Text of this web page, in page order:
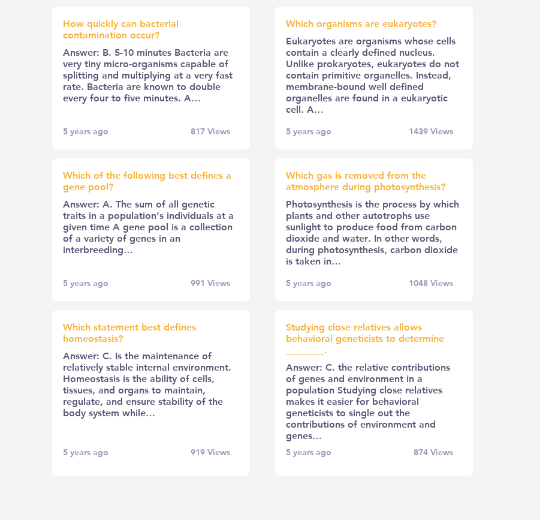
How quickly can bacterial
contamination occur?
Answer: B. 5-10 minutes Bacteria are
very tiny micro-organisms capable of
splitting and multiplying at a very fast
rate. Bacteria are known to double
every four to five minutes. A…
5 years ago 817Views
Which organisms are eukaryotes?
Eukaryotes are organisms whose cells
contain a clearly defined nucleus.
Unlike prokaryotes, eukaryotes do not
contain primitive organelles. Instead,
membrane-bound well defined
organelles are found in a eukaryotic
cell. A…
5 years ago 1439 Views
Which of the following best defines a
gene pool?
Answer: A. The sum of all genetic
traits in a population’s individuals at a
given time A gene pool is a collection
of a variety of genes in an
interbreeding…
5 years ago 991 Views
Which gas is removed from the
atmosphere during photosynthesis?
Photosynthesis is the process by which
plants and other autotrophs use
sunlight to produce food from carbon
dioxide and water. In other words,
during photosynthesis, carbon dioxide
is taken in…
5 years ago 1048 Views
Which statement best defines
homeostasis?
Answer: C. Is the maintenance of
relatively stable internal environment.
Homeostasis is the ability of cells,
tissues, and organs to maintain,
regulate, and ensure stability of the
body system while…
5 years ago 919Views
Studying close relatives allows
behavioral geneticists to determine
________.
Answer: C. the relative contributions
of genes and environment in a
population Studying close relatives
makes it easier for behavioral
geneticists to single out the
contributions of environment and
genes…
5 years ago 874 Views